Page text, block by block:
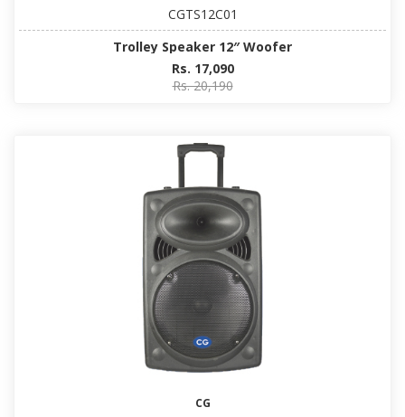
CGTS12C01
Trolley Speaker 12″ Woofer
Rs. 17,090
Rs. 20,190
CG